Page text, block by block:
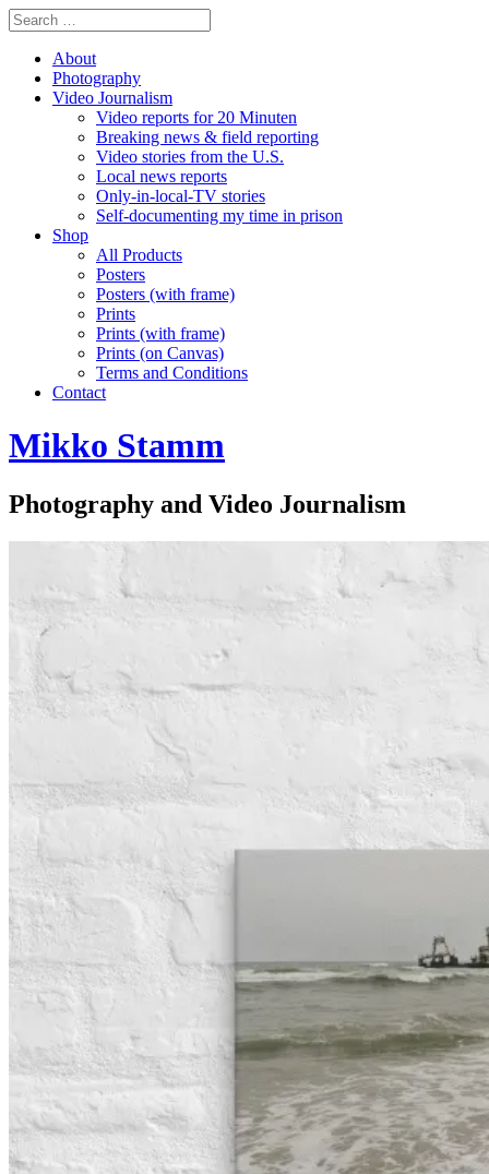
About
Photography
Video Journalism
Video reports for 20 Minuten
Breaking news & field reporting
Video stories from the U.S.
Local news reports
Only-in-local-TV stories
Self-documenting my time in prison
Shop
All Products
Posters
Posters (with frame)
Prints
Prints (with frame)
Prints (on Canvas)
Terms and Conditions
Contact
Mikko Stamm
Photography and Video Journalism